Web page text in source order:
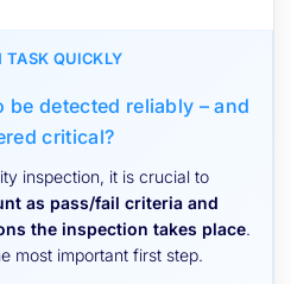
TASK QUICKLY
detected reliably – and
critical?
inspection, it is crucial to
as pass/fail criteria and
the inspection takes place.
most important first step.